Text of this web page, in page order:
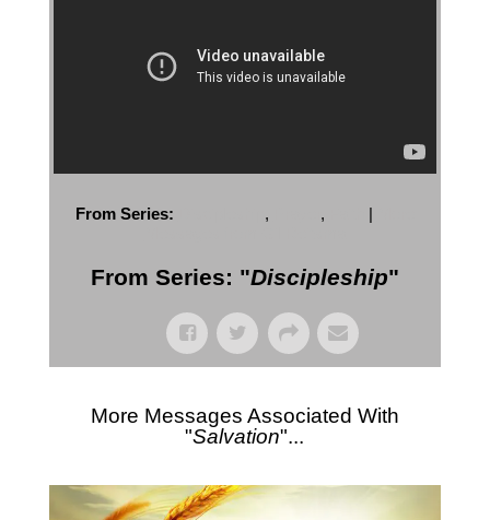
From Series: , , |
From Series: "Discipleship"
More Messages Associated With
"Salvation"...